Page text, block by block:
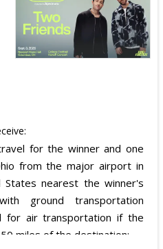
for the winner and one
from the major airport in
States nearest the winner's
ground transportation
for air transportation if the
miles of the destination;